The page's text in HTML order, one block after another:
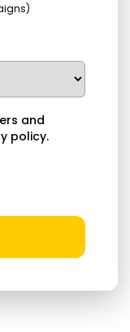
and
policy.